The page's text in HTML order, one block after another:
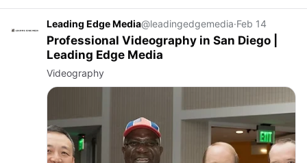
Leading Edge Media@leadingedgemedia·Feb 14
Professional Videography in San Diego |
Leading Edge Media
Videography